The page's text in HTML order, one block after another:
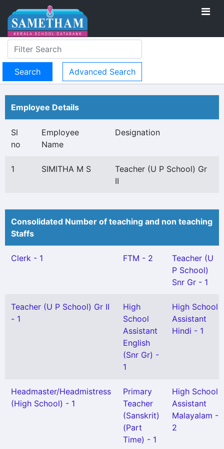
Advanced Search
Employee Details
Sl
no
Employee
Name
Designation
1 SIMITHA M S
Teacher (U P School) Gr
II
Consolidated Number of teaching and non teaching
Staffs
Clerk - 1 FTM - 2
Teacher (U
P School)
Snr Gr - 1
Teacher (U P School) Gr II
- 1
High
School
Assistant
English
(Snr Gr) -
1
High School
Assistant
Hindi - 1
Headmaster/Headmistress
(High School) - 1
Primary
Teacher
(Sanskrit)
(Part
Time) - 1
High School
Assistant
Malayalam -
2